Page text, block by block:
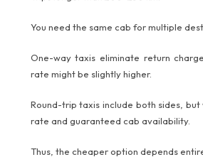
You need the same cab for multiple
One-way taxis eliminate return
rate might be slightly higher.
Round-trip taxis include both sides,
rate and guaranteed cab availability.
Thus, the cheaper option depends